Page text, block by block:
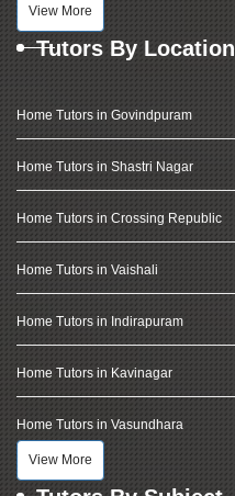
View More
Tutors By Location
Home Tutors in Govindpuram
Home Tutors in Shastri Nagar
Home Tutors in Crossing Republic
Home Tutors in Vaishali
Home Tutors in Indirapuram
Home Tutors in Kavinagar
Home Tutors in Vasundhara
View More